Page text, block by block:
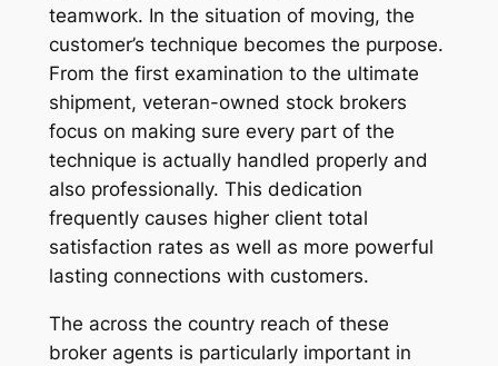
teamwork. In the situation of moving, the
customer’s technique becomes the purpose.
From the first examination to the ultimate
shipment, veteran-owned stock brokers
focus on making sure every part of the
technique is actually handled properly and
also professionally. This dedication
frequently causes higher client total
satisfaction rates as well as more powerful
lasting connections with customers.
The across the country reach of these
broker agents is particularly important in